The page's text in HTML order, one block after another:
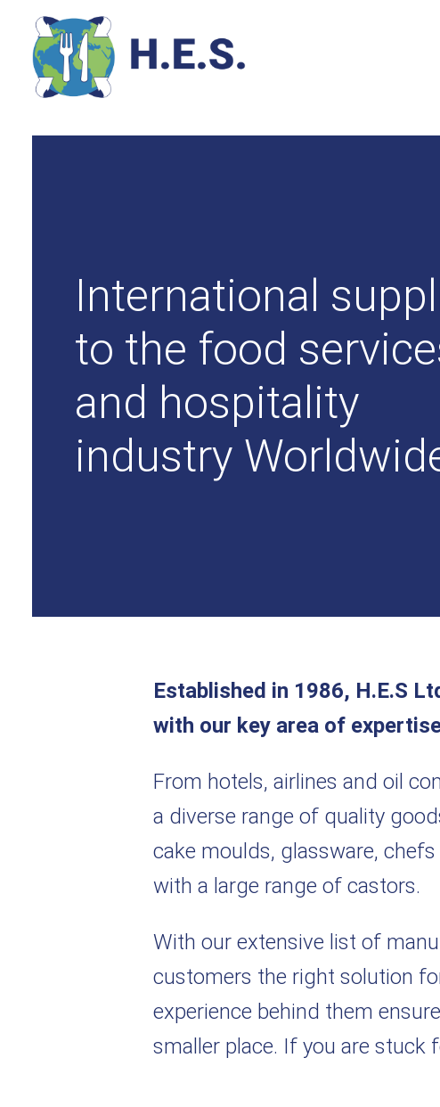
International
to the food
and hospitality
industry
Established in 1986, H.E.S
with our key area of
From hotels, airlines and oil
a diverse range of quality
cake moulds, glassware,
with a large range of castors.
With our extensive list of
customers the right solution
experience behind them
smaller place. If you are stuck